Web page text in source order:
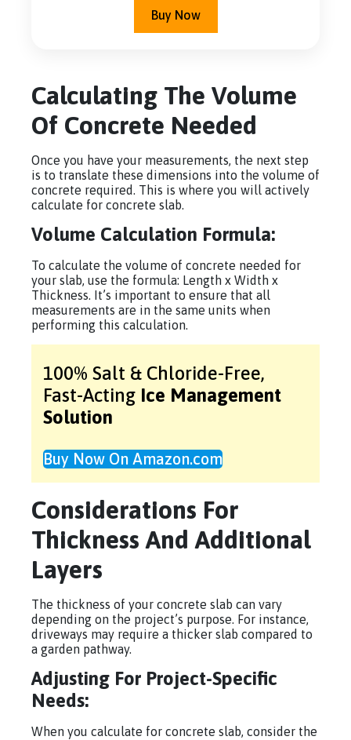
Buy Now
Calculating The Volume
Of Concrete Needed
Once you have your measurements, the next step
is to translate these dimensions into the volume of
concrete required. This is where you will actively
calculate for concrete slab.
Volume Calculation Formula:
To calculate the volume of concrete needed for
your slab, use the formula: Length x Width x
Thickness. It’s important to ensure that all
measurements are in the same units when
performing this calculation.
100% Salt & Chloride-Free,
Fast-Acting Ice Management
Solution
Buy Now On Amazon.com
Considerations For
Thickness And Additional
Layers
The thickness of your concrete slab can vary
depending on the project’s purpose. For instance,
driveways may require a thicker slab compared to
a garden pathway.
Adjusting For Project-Specific
Needs:
When you calculate for concrete slab, consider the